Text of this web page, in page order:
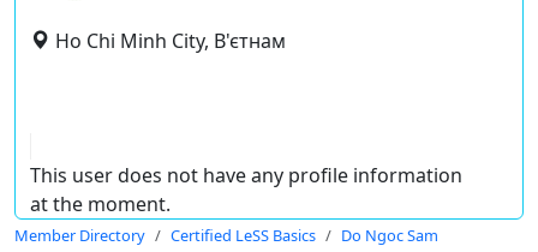
Ho Chi Minh City, В'єтнам
This user does not have any profile information
at the moment.
Member Directory Certified LeSS Basics Do Ngoc Sam